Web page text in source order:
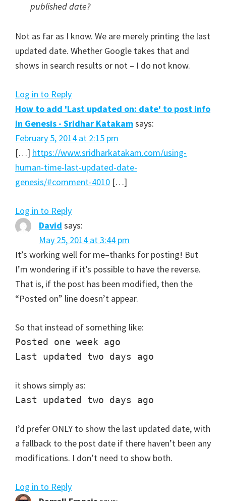
published date?
Not as far as I know. We are merely printing the last
updated date. Whether Google takes that and
shows in search results or not – I do not know.
Log in to Reply
How to add 'Last updated on: date' to post info
in Genesis - Sridhar Katakamsays:
February 5, 2014 at 2:15 pm
[…] https://www.sridharkatakam.com/using-
human-time-last-updated-date-
genesis/#comment-4010 […]
Log in to Reply
David says:
May 25, 2014 at 3:44 pm
It’s working well for me–thanks for posting! But
I’m wondering if it’s possible to have the reverse.
That is, if the post has been modified, then the
“Posted on” line doesn’t appear.
So that instead of something like:
Posted one week ago
Last updated two days ago
it shows simply as:
Last updated two days ago
I’d prefer ONLY to show the last updated date, with
a fallback to the post date if there haven’t been any
modifications. I don’t need to show both.
Log in to Reply